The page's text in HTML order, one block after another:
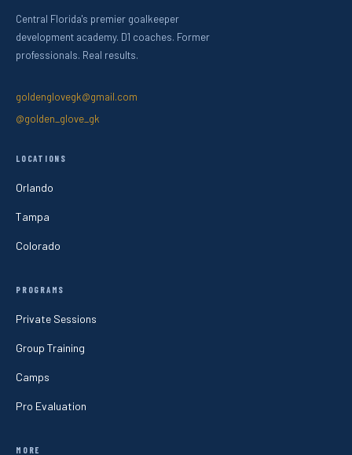
Central Florida's premier goalkeeper
development academy. D1 coaches. Former
professionals. Real results.
goldenglovegk@gmail.com
@golden_glove_gk
LOCATIONS
Orlando
Tampa
Colorado
PROGRAMS
Private Sessions
Group Training
Camps
Pro Evaluation
MORE